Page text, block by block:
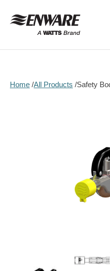
content
Home All Products Safety